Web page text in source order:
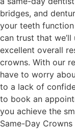
bridges, and
your teeth
can trust that
excellent overall
crowns. With our
have to worry
to a lack of
to book an
you achieve the
Same-Day